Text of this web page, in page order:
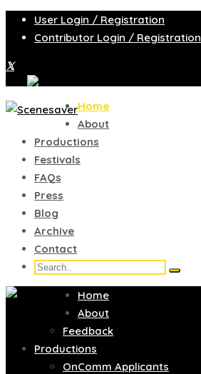
User Login / Registration
Contributor Login / Registration
Home
About
Productions
Festivals
FAQs
Press
Blog
Archive
Contact
Home
About
Feedback
Productions
OnComm Applicants